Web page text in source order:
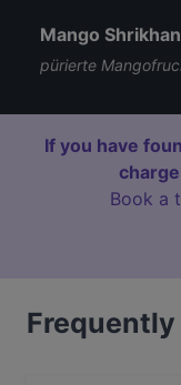
Mango
pürierte
If you have
Book a